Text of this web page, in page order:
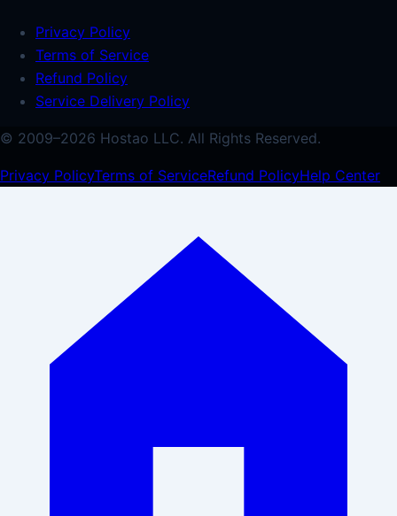
Privacy Policy
Terms of Service
Refund Policy
Service Delivery Policy
© 2009–2026 Hostao LLC. All Rights Reserved.
Privacy PolicyTerms of ServiceRefund PolicyHelp Center